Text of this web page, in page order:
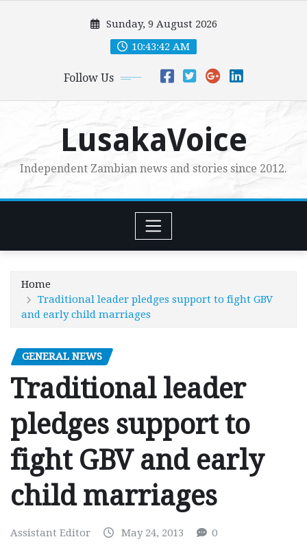
Sunday, 9 August 2026
10:43:43 AM
Follow Us
LusakaVoice
Independent Zambian news and stories since 2012.
Home
Traditional leader pledges support to fight GBV
and early child marriages
GENERAL NEWS
Traditional leader
pledges support to
fight GBV and early
child marriages
Assistant Editor May 24, 2013 0